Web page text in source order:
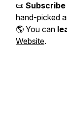
📜 Subscribe
hand-picked
🌎 You can
Website.